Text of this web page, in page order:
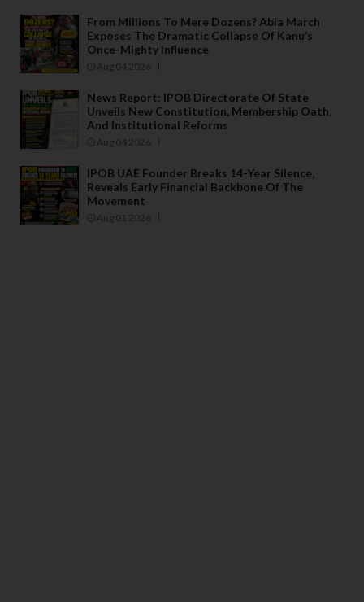
From Millions To Mere Dozens? Abia March
Exposes The Dramatic Collapse Of Kanu’s
Once-Mighty Influence
Aug 04 2026
News Report: IPOB Directorate Of State
Unveils New Constitution, Membership Oath,
And Institutional Reforms
Aug 04 2026
IPOB UAE Founder Breaks 14-Year Silence,
Reveals Early Financial Backbone Of The
Movement
Aug 01 2026